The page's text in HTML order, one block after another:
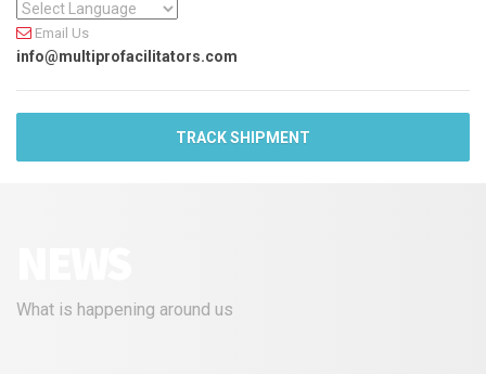
Email Us
info@multiprofacilitators.com
TRACK SHIPMENT
What is happening around us